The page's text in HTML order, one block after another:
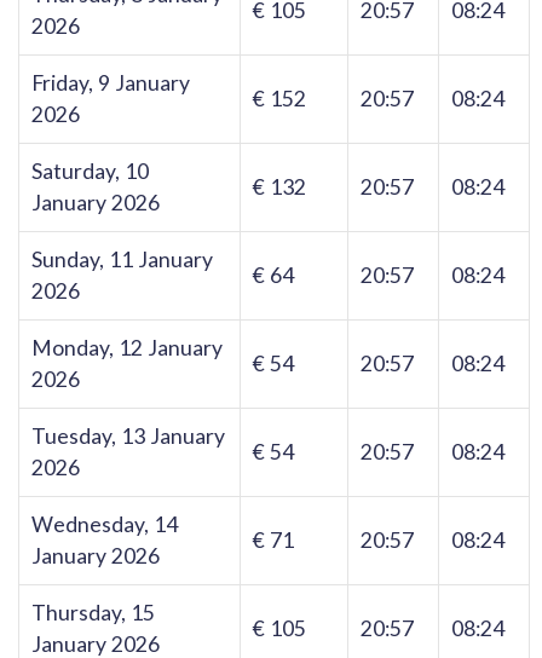
2026
€ 105 20:57 08:24
Friday, 9 January
2026
€ 152 20:57 08:24
Saturday, 10
January 2026
€ 132 20:57 08:24
Sunday, 11 January
2026
€ 64 20:57 08:24
Monday, 12 January
2026
€ 54 20:57 08:24
Tuesday, 13 January
2026
€ 54 20:57 08:24
Wednesday, 14
January 2026
€ 71 20:57 08:24
Thursday, 15
January 2026
€ 105 20:57 08:24